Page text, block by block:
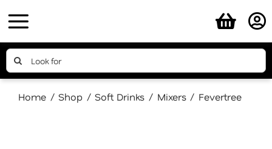
to
content
Search
for:
Home Shop Soft Drinks Mixers Fevertree